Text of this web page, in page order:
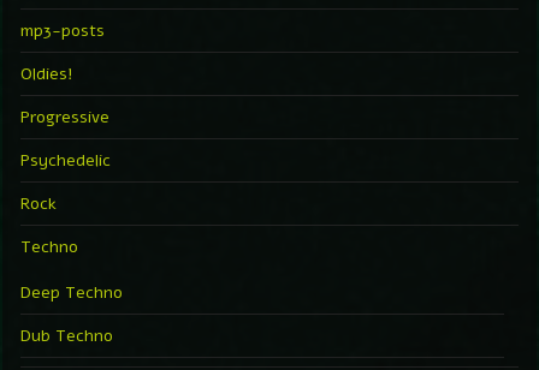
mp3-posts
Oldies!
Progressive
Psychedelic
Rock
Techno
Deep Techno
Dub Techno